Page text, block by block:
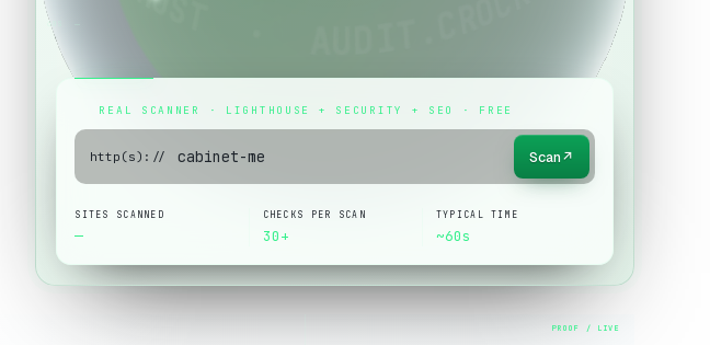
60S
REAL SCANNER · LIGHTHOUSE + SECURITY + SEO · FREE
http(s):// Scan↗
SITES SCANNED
—
CHECKS PER SCAN
30+
TYPICAL TIME
~60s